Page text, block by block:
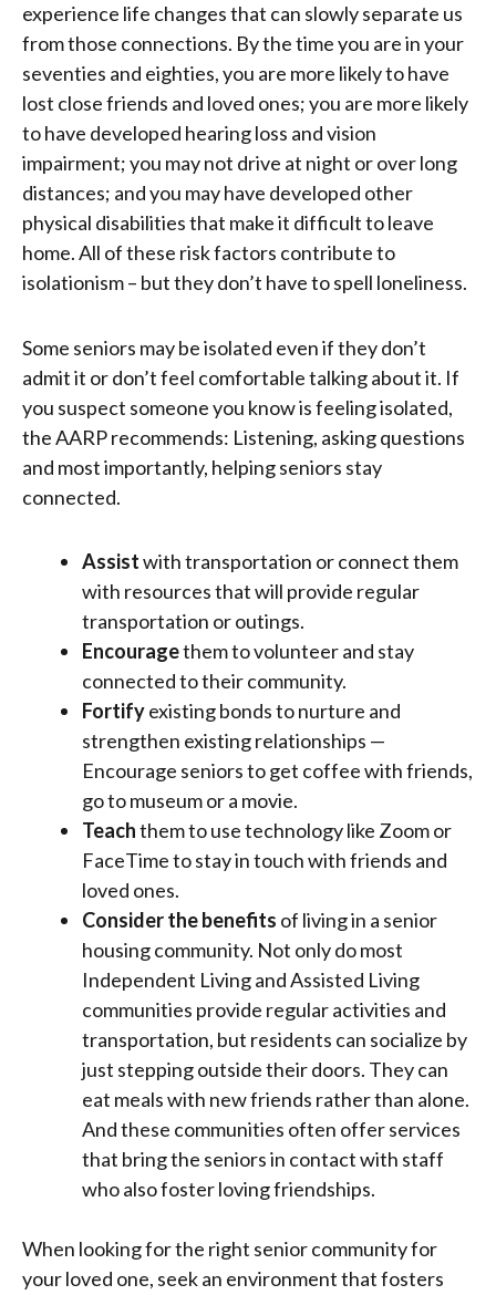
experience life changes that can slowly separate us
from those connections. By the time you are in your
seventies and eighties, you are more likely to have
lost close friends and loved ones; you are more likely
to have developed hearing loss and vision
impairment; you may not drive at night or over long
distances; and you may have developed other
physical disabilities that make it difficult to leave
home. All of these risk factors contribute to
isolationism – but they don’t have to spell loneliness.
Some seniors may be isolated even if they don’t
admit it or don’t feel comfortable talking about it. If
you suspect someone you know is feeling isolated,
the AARP recommends: Listening, asking questions
and most importantly, helping seniors stay
connected.
Assistwith transportation or connect them
with resources that will provide regular
transportation or outings.
Encouragethem to volunteer and stay
connected to their community.
Fortifyexisting bonds to nurture and
strengthen existing relationships —
Encourage seniors to get coffee with friends,
go to museum or a movie.
Teachthem to use technology like Zoom or
FaceTime to stay in touch with friends and
loved ones.
Consider the benefits of living in a senior
housing community. Not only do most
Independent Living and Assisted Living
communities provide regular activities and
transportation, but residents can socialize by
just stepping outside their doors. They can
eat meals with new friends rather than alone.
And these communities often offer services
that bring the seniors in contact with staff
who also foster loving friendships.
When looking for the right senior community for
your loved one, seek an environment that fosters